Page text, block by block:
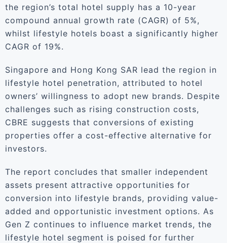
the region’s total hotel supply has a 10-year
compound annual growth rate (CAGR) of 5%,
whilst lifestyle hotels boast a significantly higher
CAGR of 19%.
Singapore and Hong Kong SAR lead the region in
lifestyle hotel penetration, attributed to hotel
owners’ willingness to adopt new brands. Despite
challenges such as rising construction costs,
CBRE suggests that conversions of existing
properties offer a cost-effective alternative for
investors.
The report concludes that smaller independent
assets present attractive opportunities for
conversion into lifestyle brands, providing value-
added and opportunistic investment options. As
Gen Z continues to influence market trends, the
lifestyle hotel segment is poised for further